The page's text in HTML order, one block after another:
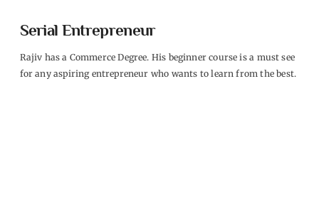
Serial Entrepreneur
Rajiv has a Commerce Degree. His beginner course is a must see
for any aspiring entrepreneur who wants to learn from the best.